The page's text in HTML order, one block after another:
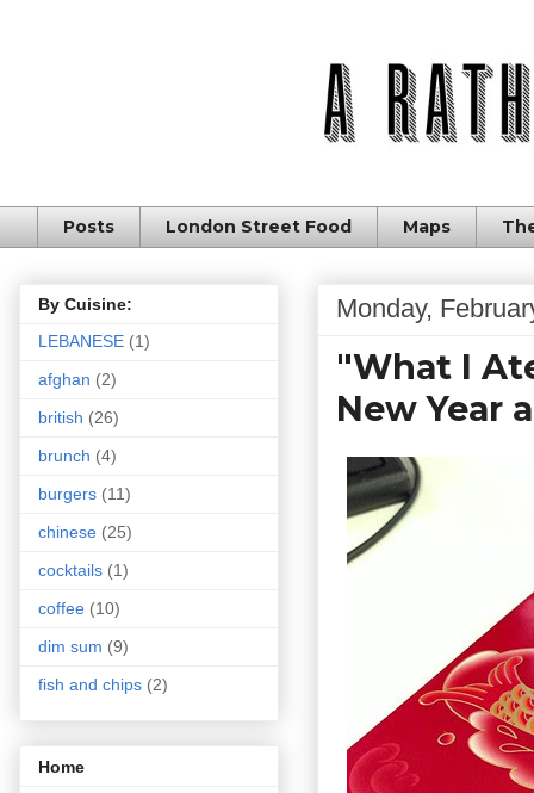
Posts London Street Food Maps
Monday,
"What I
New Year
By Cuisine:
LEBANESE (1)
afghan (2)
british (26)
brunch (4)
burgers (11)
chinese (25)
cocktails (1)
coffee (10)
dim sum (9)
fish and chips (2)
Home